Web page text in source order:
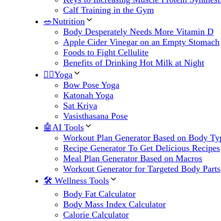
Calf Training in the Gym
🥗Nutrition
Body Desperately Needs More Vitamin D
Apple Cider Vinegar on an Empty Stomach
Foods to Fight Cellulite
Benefits of Drinking Hot Milk at Night
🧘‍♀️Yoga
Bow Pose Yoga
Katonah Yoga
Sat Kriya
Vasisthasana Pose
🤖AI Tools
Workout Plan Generator Based on Body
Recipe Generator To Get Delicious Recipes
Meal Plan Generator Based on Macros
Workout Generator for Targeted Body Parts
🛠 Wellness Tools
Body Fat Calculator
Body Mass Index Calculator
Calorie Calculator